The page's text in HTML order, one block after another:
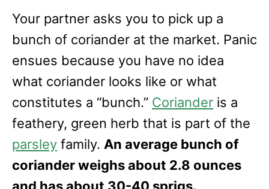
t
g
o
i
e
Your partner asks you to pick up a
bunch of coriander at the market. Panic
ensues because you have no idea
what coriander looks like or what
constitutes a “bunch.” Coriander is a
feathery, green herb that is part of the
parsley family. An average bunch of
coriander weighs about 2.8 ounces